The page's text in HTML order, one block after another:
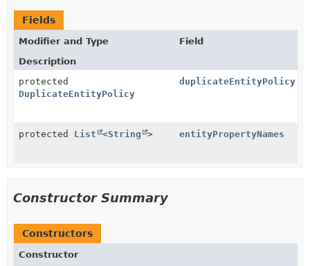
Fields
Modifier and Type
Field
Description
protected
DuplicateEntityPolicy
duplicateEntityPolicy
protected List <String > entityPropertyNames
Constructor Summary
Constructors
Constructor